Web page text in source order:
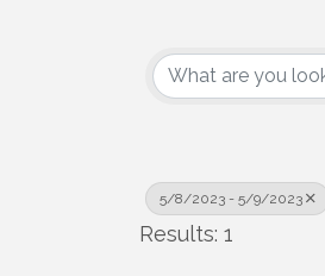
5/8/2023 - 5/9/2023
Results: 1